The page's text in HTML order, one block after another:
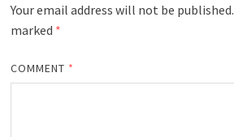
Your email address will not be published.
marked *
COMMENT *